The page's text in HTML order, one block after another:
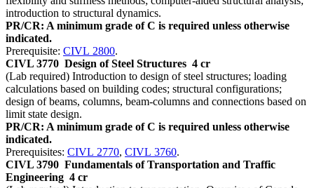
introduction to structural dynamics.
PR/CR: A minimum grade of C is required unless otherwise
indicated.
Prerequisite: CIVL 2800.
CIVL 3770 Design of Steel Structures 4 cr
(Lab required) Introduction to design of steel structures; loading
calculations based on building codes; structural configurations;
design of beams, columns, beam-columns and connections based on
limit state design.
PR/CR: A minimum grade of C is required unless otherwise
indicated.
Prerequisites: CIVL 2770, CIVL 3760.
CIVL 3790 Fundamentals of Transportation and Traffic
Engineering 4 cr